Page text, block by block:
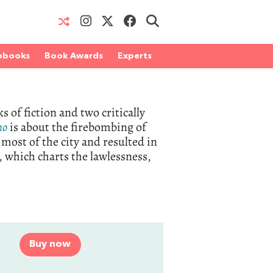
Book Awards Experts
of fiction and two critically
is about the firebombing of
of the city and resulted in
which charts the lawlessness,
Buy now